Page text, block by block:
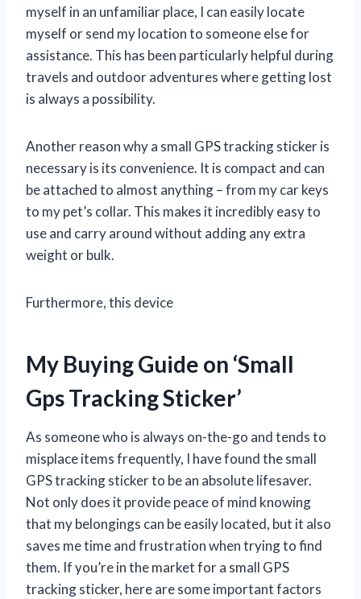
myself in an unfamiliar place, I can easily locate
myself or send my location to someone else for
assistance. This has been particularly helpful during
travels and outdoor adventures where getting lost
is always a possibility.
Another reason why a small GPS tracking sticker is
necessary is its convenience. It is compact and can
be attached to almost anything – from my car keys
to my pet’s collar. This makes it incredibly easy to
use and carry around without adding any extra
weight or bulk.
Furthermore, this device
My Buying Guide on ‘Small
Gps Tracking Sticker’
As someone who is always on-the-go and tends to
misplace items frequently, I have found the small
GPS tracking sticker to be an absolute lifesaver.
Not only does it provide peace of mind knowing
that my belongings can be easily located, but it also
saves me time and frustration when trying to find
them. If you’re in the market for a small GPS
tracking sticker, here are some important factors